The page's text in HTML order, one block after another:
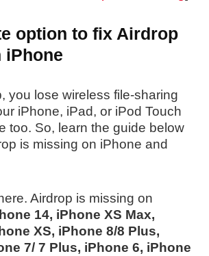
option to fix Airdrop
iPhone
you lose wireless file-sharing
iPhone, iPad, or iPod Touch
too. So, learn the guide below
is missing on iPhone and
Airdrop is missing on
14, iPhone XS Max,
XS, iPhone 8/8 Plus,
7/ 7 Plus, iPhone 6, iPhone